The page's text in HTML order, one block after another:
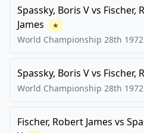
Spassky, Boris Vvs Fischer,
James
★
World Championship 28th 1972
Spassky, Boris Vvs Fischer,
World Championship 28th 1972
Fischer, Robert James vs